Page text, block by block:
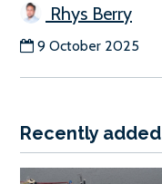
Rhys Berry
9 October 2025
Recently added